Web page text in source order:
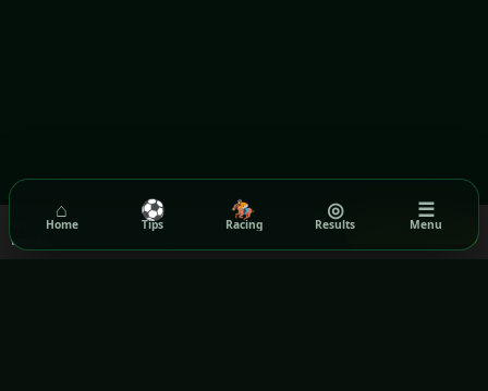
Got it!
We use cookies to ensure you get the best experience on our
website.
⌂
Home
⚽
Tips
🏇
Racing
◎
Results
☰
Menu